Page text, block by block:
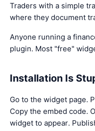
Traders with a simple
where they document
Anyone running a
plugin. Most "free"
Installation Is
Go to the widget page.
Copy the embed code.
widget to appear.